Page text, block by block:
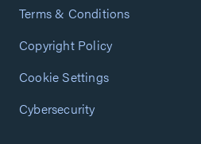
Terms & Conditions
Copyright Policy
Cookie Settings
Cybersecurity